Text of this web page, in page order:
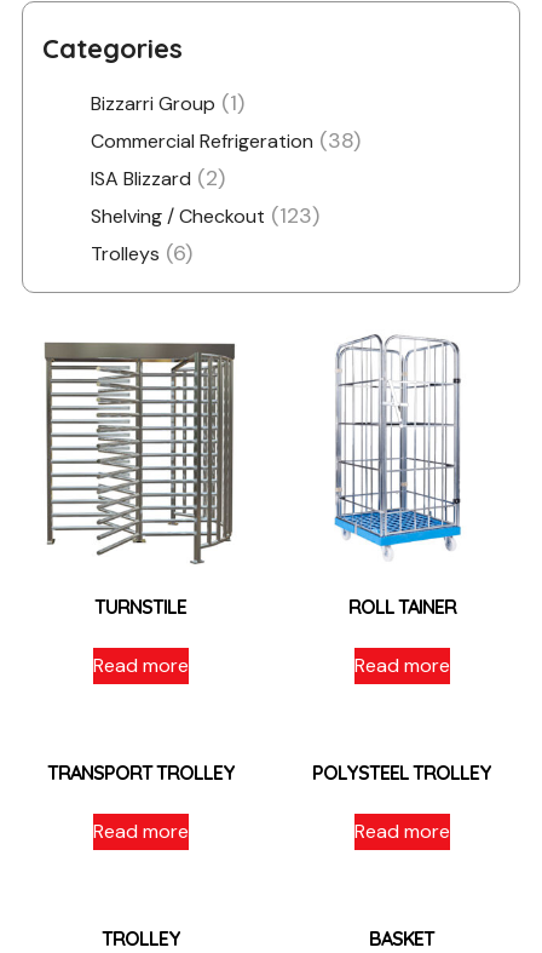
Categories
Bizzarri Group (1)
Commercial Refrigeration (38)
ISA Blizzard (2)
Shelving / Checkout (123)
Trolleys (6)
TURNSTILE
Read more
ROLL TAINER
Read more
TRANSPORT TROLLEY
Read more
POLYSTEEL TROLLEY
Read more
TROLLEY BASKET